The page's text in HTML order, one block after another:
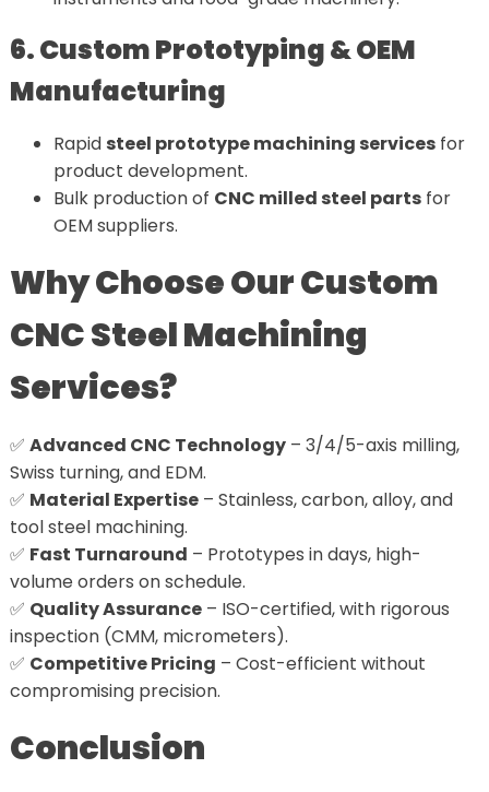
6. Custom Prototyping & OEM
Manufacturing
Rapid steel prototype machining servicesfor
product development.
Bulk production of CNC milled steel partsfor
OEM suppliers.
Why Choose Our Custom
CNC Steel Machining
Services?
✅ Advanced CNC Technology– 3/4/5-axis milling,
Swiss turning, and EDM.
✅ Material Expertise– Stainless, carbon, alloy, and
tool steel machining.
✅ Fast Turnaround – Prototypes in days, high-
volume orders on schedule.
✅ Quality Assurance– ISO-certified, with rigorous
inspection (CMM, micrometers).
✅ Competitive Pricing – Cost-efficient without
compromising precision.
Conclusion